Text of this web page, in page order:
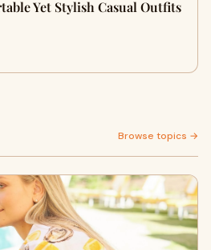
Yet Stylish Casual Outfits
Browse topics →